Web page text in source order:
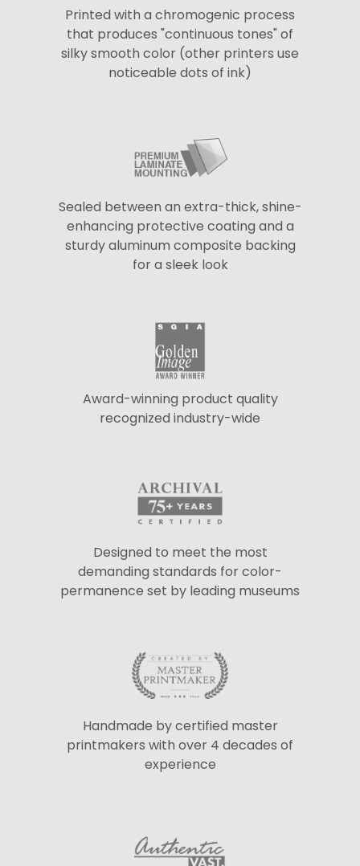
Printed with a chromogenic process
that produces "continuous tones" of
silky smooth color (other printers use
noticeable dots of ink)
Sealed between an extra-thick, shine-
enhancing protective coating and a
sturdy aluminum composite backing
for a sleek look
Award-winning product quality
recognized industry-wide
Designed to meet the most
demanding standards for color-
permanence set by leading museums
Handmade by certified master
printmakers with over 4 decades of
experience